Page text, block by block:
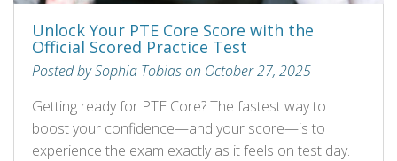
Unlock Your PTE Core Score with the
Official Scored Practice Test
Posted by Sophia Tobias on October 27, 2025
Getting ready for PTE Core? The fastest way to
boost your confidence—and your score—is to
experience the exam exactly as it feels on test day.